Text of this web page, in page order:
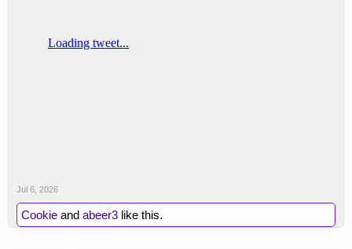
Jul 6, 2026
Cookie and abeer3 like this.